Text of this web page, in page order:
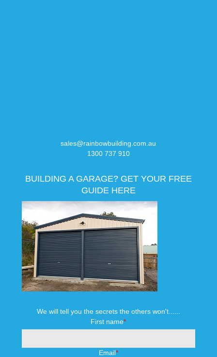
sales@rainbowbuilding.com.au
1300 737 910
BUILDING A GARAGE? GET YOUR FREE
GUIDE HERE
We will tell you the secrets the others won't......
First name*
Email*